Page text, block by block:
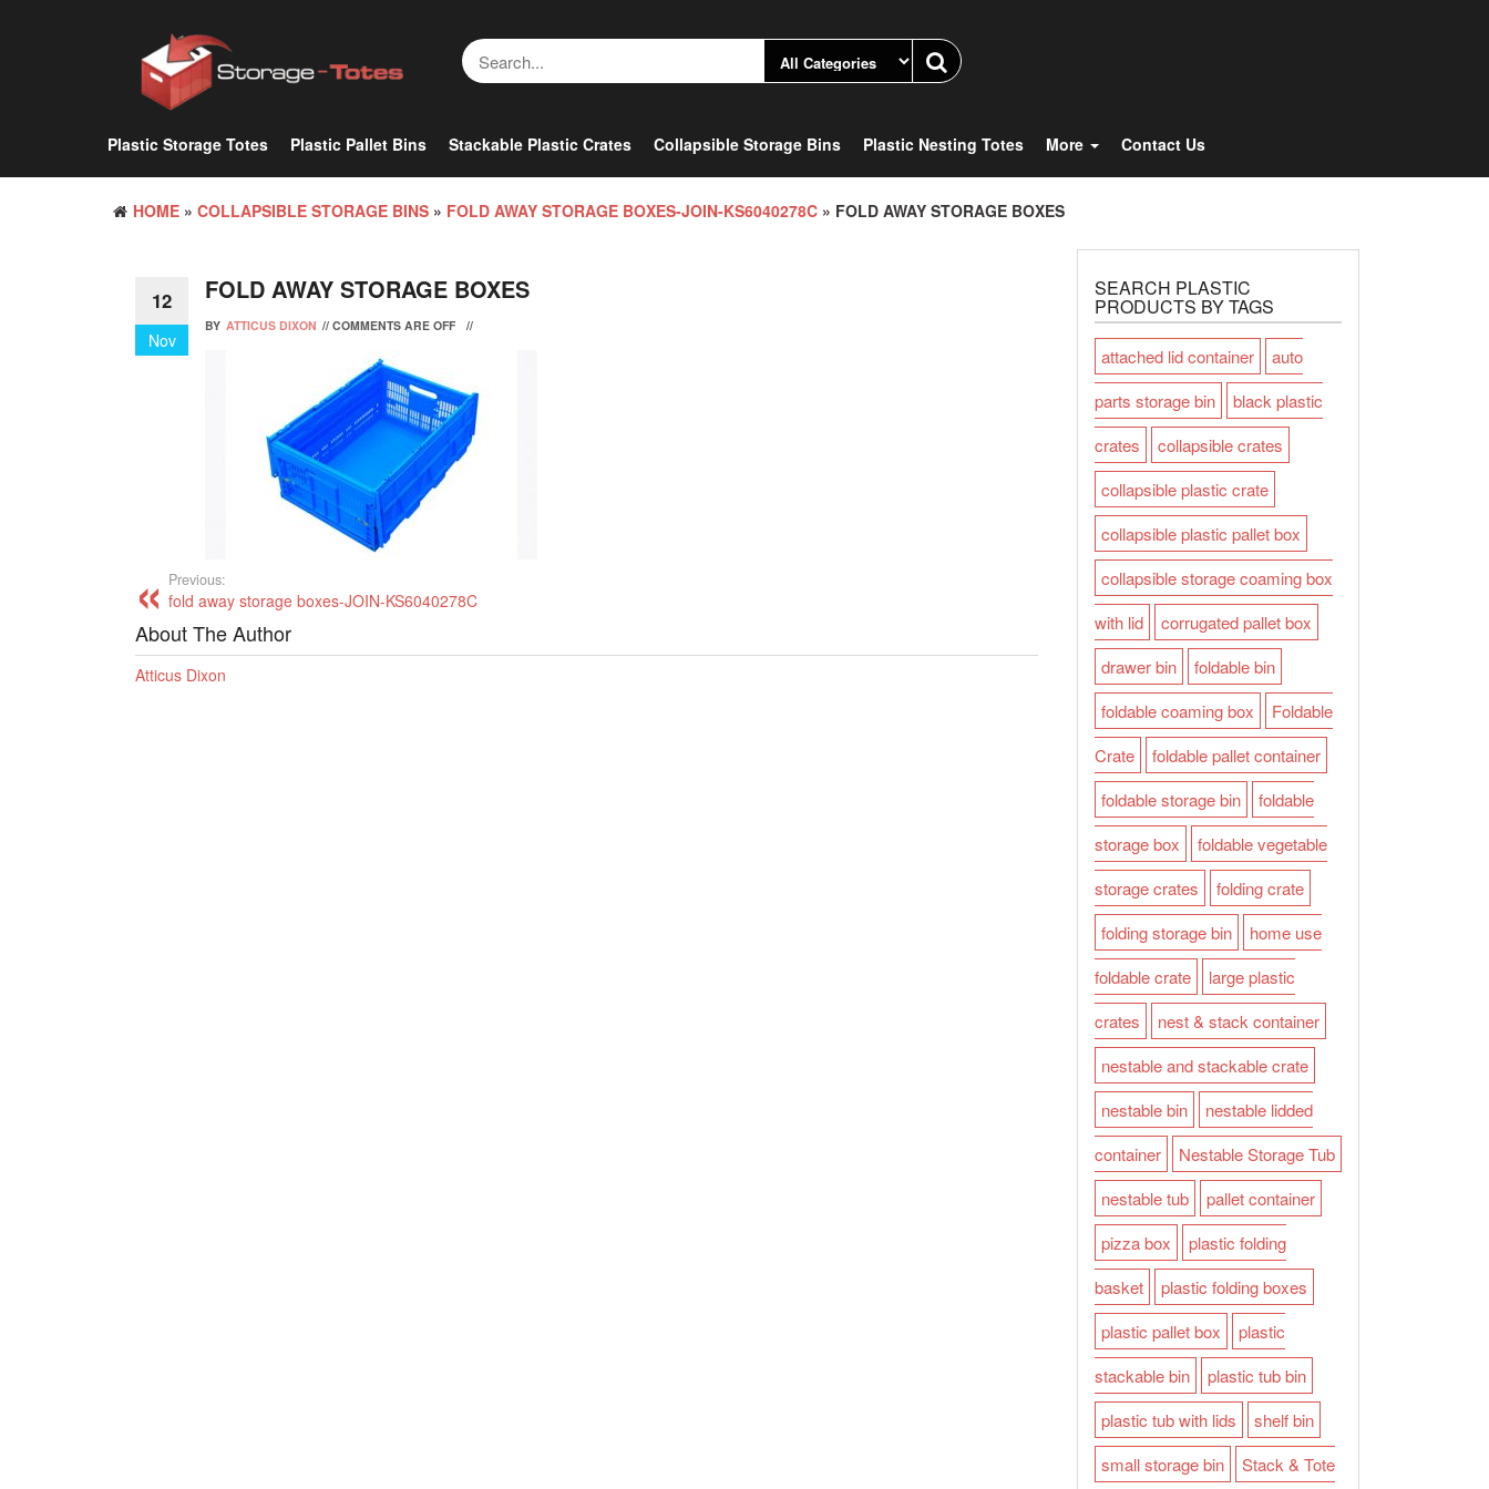
Plastic Storage Totes Plastic Pallet Bins Stackable Plastic Crates Collapsible Storage Bins Plastic Nesting Totes More Contact Us
HOME » COLLAPSIBLE STORAGE BINS » FOLD AWAY STORAGE BOXES-JOIN-KS6040278C » FOLD AWAY STORAGE BOXES
12
Nov
FOLD AWAY STORAGE BOXES
BY ATTICUS DIXON // COMMENTS ARE OFF //
Previous:
fold away storage boxes-JOIN-KS6040278C
About The Author
Atticus Dixon
SEARCH PLASTIC
PRODUCTS BY TAGS
attached lid container
auto
parts storage bin
black plastic
crates
collapsible crates
collapsible plastic crate
collapsible plastic pallet box
collapsible storage coaming box
with lid
corrugated pallet box
drawer bin
foldable bin
foldable coaming box
Foldable
Crate
foldable pallet container
foldable storage bin
foldable
storage box
foldable vegetable
storage crates
folding crate
folding storage bin
home use
foldable crate
large plastic
crates
nest & stack container
nestable and stackable crate
nestable bin
nestable lidded
container
Nestable Storage Tub
nestable tub
pallet container
pizza box
plastic folding
basket
plastic folding boxes
plastic pallet box
plastic
stackable bin
plastic tub bin
plastic tub with lids
shelf bin
small storage bin
Stack & Tote